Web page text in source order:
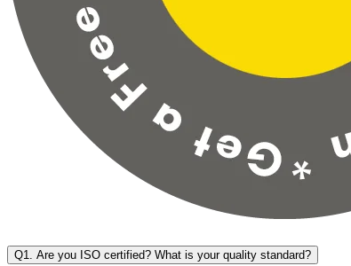
Q1. Are you ISO certified? What is your quality standard?